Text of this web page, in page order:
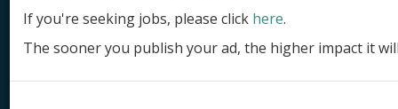
Submit ad
Log in
If you're seeking jobs, please click here.
The sooner you publish your ad, the higher impact it